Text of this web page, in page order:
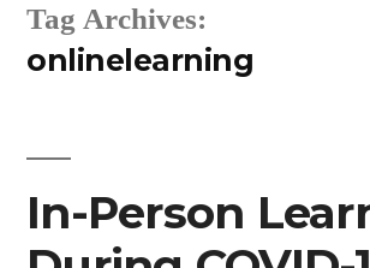
Tag Archives:
onlinelearning
In-Person